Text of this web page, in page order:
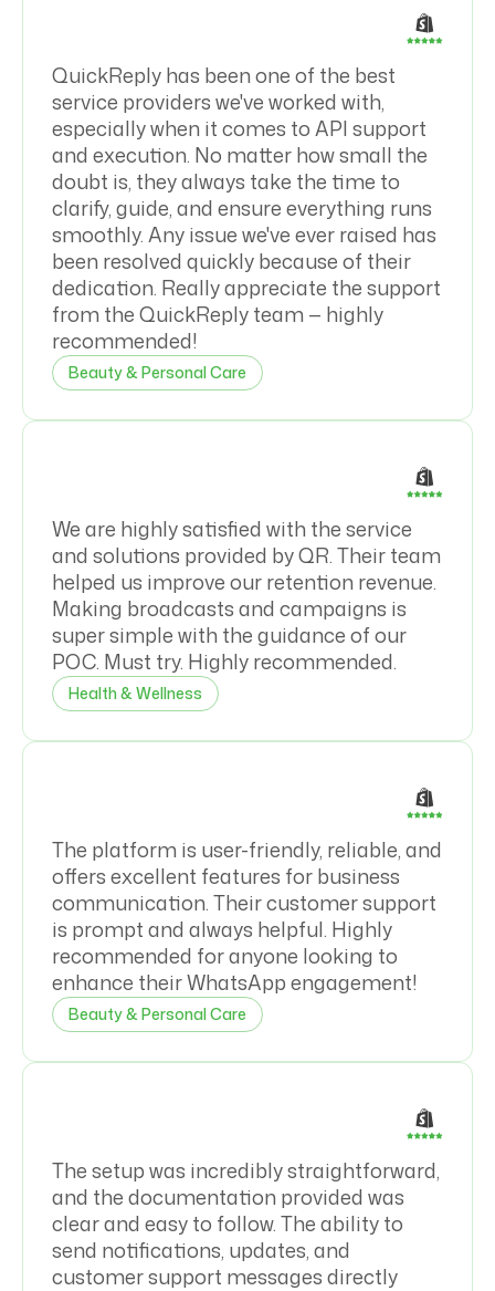
QuickReply has been one of the best
service providers we've worked with,
especially when it comes to API support
and execution. No matter how small the
doubt is, they always take the time to
clarify, guide, and ensure everything runs
smoothly. Any issue we've ever raised has
been resolved quickly because of their
dedication. Really appreciate the support
from the QuickReply team — highly
recommended!
Beauty & Personal Care
We are highly satisfied with the service
and solutions provided by QR. Their team
helped us improve our retention revenue.
Making broadcasts and campaigns is
super simple with the guidance of our
POC. Must try. Highly recommended.
Health & Wellness
The platform is user-friendly, reliable, and
offers excellent features for business
communication. Their customer support
is prompt and always helpful. Highly
recommended for anyone looking to
enhance their WhatsApp engagement!
Beauty & Personal Care
The setup was incredibly straightforward,
and the documentation provided was
clear and easy to follow. The ability to
send notifications, updates, and
customer support messages directly